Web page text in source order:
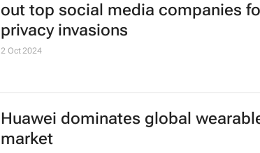
out top social media companies
privacy invasions
2 Oct 2024
Huawei dominates global
market